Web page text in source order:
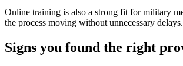
Online training is also a strong fit for military
the process moving without unnecessary delays.
Signs you found the right